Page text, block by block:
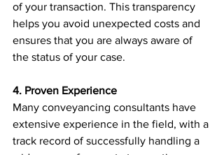
of your transaction. This transparency
helps you avoid unexpected costs and
ensures that you are always aware of
the status of your case.
4. Proven Experience
Many conveyancing consultants have
extensive experience in the field, with a
track record of successfully handling a